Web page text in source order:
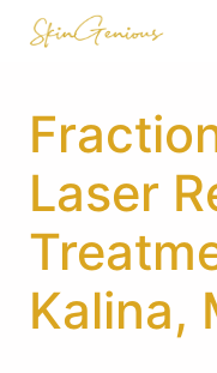
Laser
Kalina,